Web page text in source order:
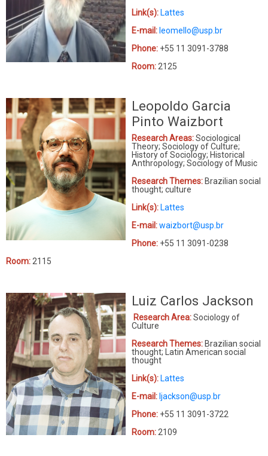
Link(s): Lattes
E-mail: leomello@usp.br
Phone: +55 11 3091-3788
Room: 2125
Leopoldo Garcia
Pinto Waizbort
Research Areas:Sociological
Theory; Sociology of Culture;
History of Sociology; Historical
Anthropology; Sociology of Music
Research Themes: Brazilian social
thought; culture
Link(s): Lattes
E-mail:waizbort@usp.br
Phone: +55 11 3091-0238
Room: 2115
Luiz Carlos Jackson
Research Area:Sociology of
Culture
Research Themes: Brazilian social
thought; Latin American social
thought
Link(s): Lattes
E-mail: ljackson@usp.br
Phone: +55 11 3091-3722
Room: 2109